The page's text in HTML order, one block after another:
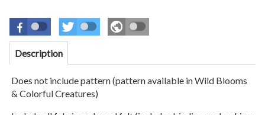
Description
Does not include pattern (pattern available in Wild Blooms
& Colorful Creatures)